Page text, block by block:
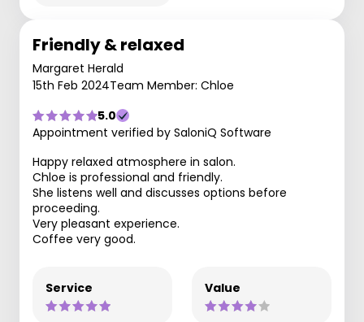
Friendly & relaxed
Margaret Herald
15th Feb 2024Team Member: Chloe
5.0
Appointment verified by SaloniQ Software
Happy relaxed atmosphere in salon.
Chloe is professional and friendly.
She listens well and discusses options before
proceeding.
Very pleasant experience.
Coffee very good.
Service Value